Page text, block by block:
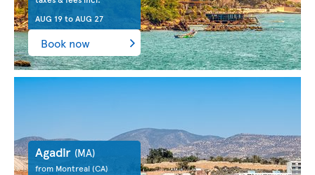
AUG 19toAUG 27
Book now
Agadir (MA)
from Montreal(CA)